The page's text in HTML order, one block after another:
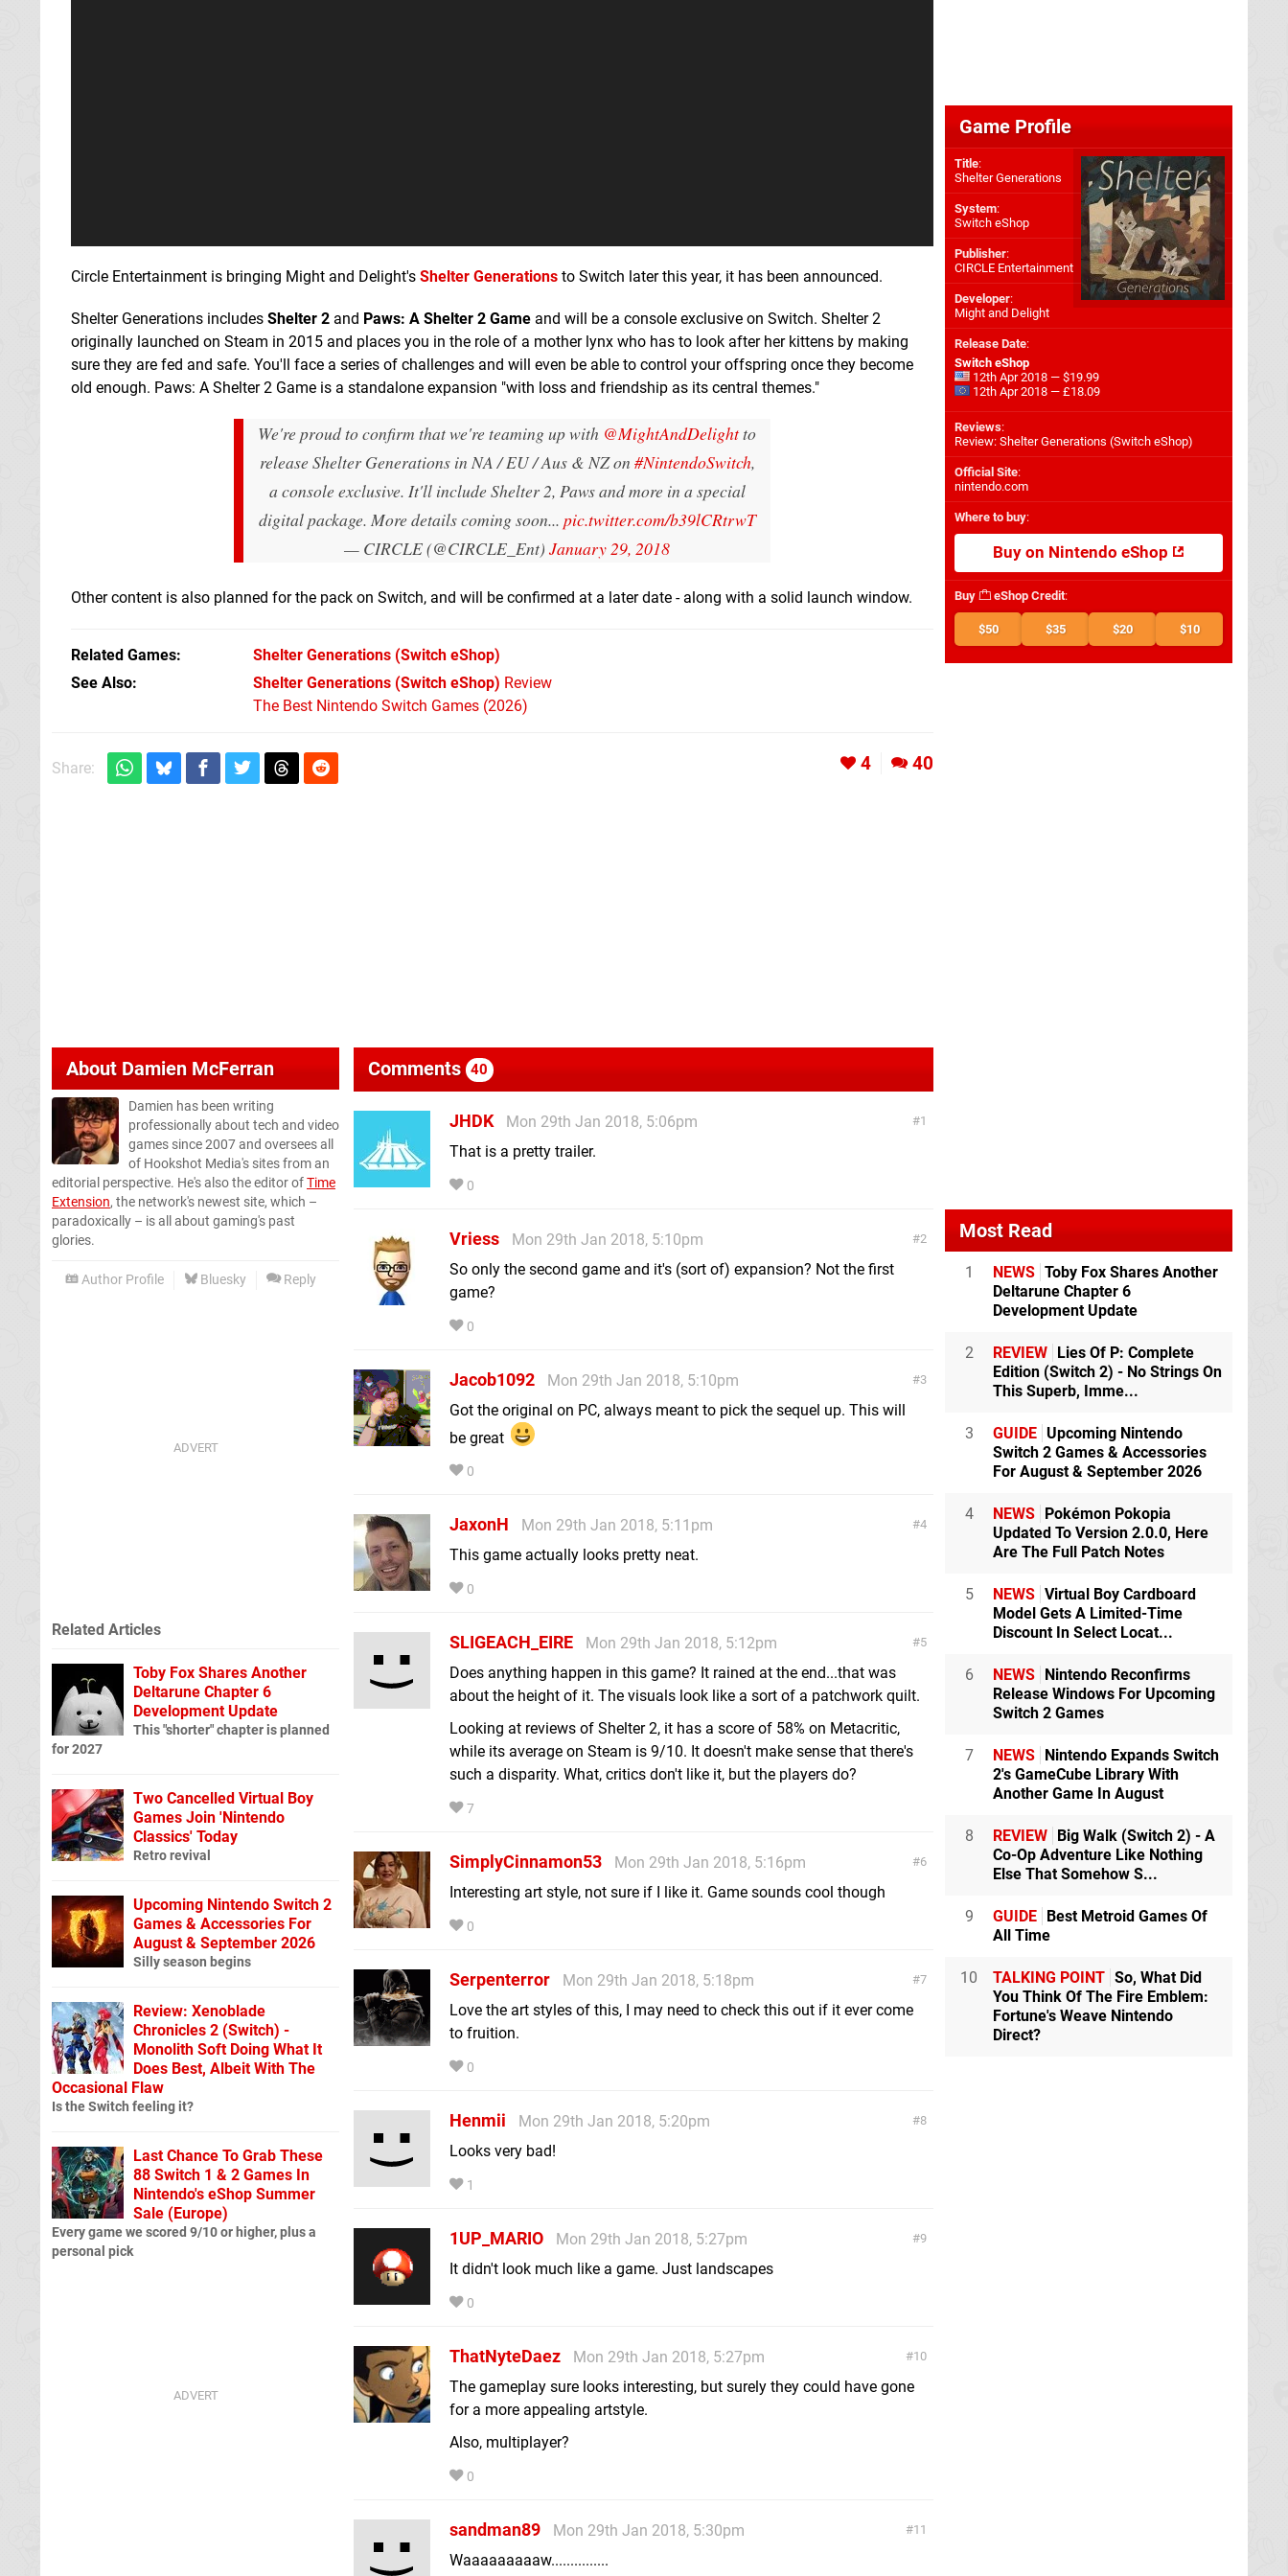
Circle Entertainment is bringing Might and Delight's Shelter Generations to Switch later this year, it has been announced.
Shelter Generations includes Shelter 2 and Paws: A Shelter 2 Game and will be a console exclusive on Switch. Shelter 2
originally launched on Steam in 2015 and places you in the role of a mother lynx who has to look after her kittens by making
sure they are fed and safe. You'll face a series of challenges and will even be able to control your offspring once they become
old enough. Paws: A Shelter 2 Game is a standalone expansion "with loss and friendship as its central themes."
We're proud to confirm that we're teaming up with @MightAndDelightto
release Shelter Generations in NA / EU / Aus & NZ on #NintendoSwitch,
a console exclusive. It'll include Shelter 2, Paws and more in a special
digital package. More details coming soon... pic.twitter.com/b39lCRtrwT
— CIRCLE (@CIRCLE_Ent) January 29, 2018
Other content is also planned for the pack on Switch, and will be confirmed at a later date - along with a solid launch window.
Related Games Shelter Generations (Switch eShop)
See Also
Shelter Generations (Switch eShop) Review
The Best Nintendo Switch Games (2026)
Share: 4 40
About Damien McFerran
Damien has been writing
professionally about tech and video
games since 2007 and oversees all
of Hookshot Media's sites from an
editorial perspective. He's also the editor ofTime
Extension, the network's newest site, which –
paradoxically – is all about gaming's past
glories.
Author Profile Bluesky Reply
Comments 40
1
JHDK
Mon 29th Jan 2018, 5:06pm
That is a pretty trailer.
0
2
Vriess
Mon 29th Jan 2018, 5:10pm
So only the second game and it's (sort of) expansion? Not the first
game?
0
3
Jacob1092
Mon 29th Jan 2018, 5:10pm
Got the original on PC, always meant to pick the sequel up. This will
be great
0
4
JaxonH
Mon 29th Jan 2018, 5:11pm
This game actually looks pretty neat.
0
5
SLIGEACH_EIRE
Mon 29th Jan 2018, 5:12pm
Does anything happen in this game? It rained at the end...that was
about the height of it. The visuals look like a sort of a patchwork quilt.
Looking at reviews of Shelter 2, it has a score of 58% on Metacritic,
while its average on Steam is 9/10. It doesn't make sense that there's
such a disparity. What, critics don't like it, but the players do?
7
6
SimplyCinnamon53
Mon 29th Jan 2018, 5:16pm
Interesting art style, not sure if I like it. Game sounds cool though
0
7
Serpenterror
Mon 29th Jan 2018, 5:18pm
Love the art styles of this, I may need to check this out if it ever come
to fruition.
0
8
Henmii
Mon 29th Jan 2018, 5:20pm
Looks very bad!
1
9
1UP_MARIO
Mon 29th Jan 2018, 5:27pm
It didn't look much like a game. Just landscapes
0
10
ThatNyteDaez
Mon 29th Jan 2018, 5:27pm
The gameplay sure looks interesting, but surely they could have gone
for a more appealing artstyle.
Also, multiplayer?
0
11
sandman89
Mon 29th Jan 2018, 5:30pm
Waaaaaaaaaw...............
Related Articles
Toby Fox Shares Another
Deltarune Chapter 6
Development Update
This "shorter" chapter is planned
for 2027
Two Cancelled Virtual Boy
Games Join 'Nintendo
Classics' Today
Retro revival
Upcoming Nintendo Switch 2
Games & Accessories For
August & September 2026
Silly season begins
Review: Xenoblade
Chronicles 2 (Switch) -
Monolith Soft Doing What It
Does Best, Albeit With The
Occasional Flaw
Is the Switch feeling it?
Last Chance To Grab These
88 Switch 1 & 2 Games In
Nintendo's eShop Summer
Sale (Europe)
Every game we scored 9/10 or higher, plus a
personal pick
Game Profile
Title:
Shelter Generations
System:
Switch eShop
Publisher:
CIRCLE Entertainment
Developer:
Might and Delight
Release Date:
Switch eShop
12th Apr 2018 — $19.99
12th Apr 2018 — £18.09
Reviews:
Review: Shelter Generations (Switch eShop)
Official Site:
nintendo.com
Where to buy:
Buy on Nintendo eShop
Buy eShop Credit:
$50 $35 $20 $10
Most Read
1 NEWS Toby Fox Shares Another
Deltarune Chapter 6
Development Update
2 REVIEW Lies Of P: Complete
Edition (Switch 2) - No Strings On
This Superb, Imme...
3 GUIDE Upcoming Nintendo
Switch 2 Games & Accessories
For August & September 2026
4 NEWS Pokémon Pokopia
Updated To Version 2.0.0, Here
Are The Full Patch Notes
5 NEWS Virtual Boy Cardboard
Model Gets A Limited-Time
Discount In Select Locat...
6 NEWS Nintendo Reconfirms
Release Windows For Upcoming
Switch 2 Games
7 NEWS Nintendo Expands Switch
2's GameCube Library With
Another Game In August
8 REVIEW Big Walk (Switch 2) - A
Co-Op Adventure Like Nothing
Else That Somehow S...
9 GUIDE Best Metroid Games Of
All Time
10 TALKING POINT So, What Did
You Think Of The Fire Emblem:
Fortune's Weave Nintendo
Direct?